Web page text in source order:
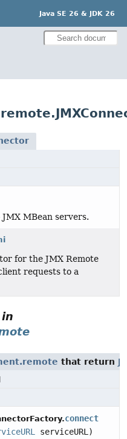
Java SE 26 & JDK 26
MBean servers.
for the JMX Remote
requests to a
that return
connect
serviceURL)